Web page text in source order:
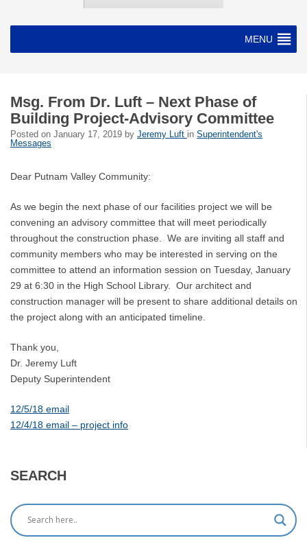
MENU
Msg. From Dr. Luft – Next Phase of
Building Project-Advisory Committee
Posted on January 17, 2019 by Jeremy Luft in Superintendent's
Messages
Dear Putnam Valley Community:
As we begin the next phase of our facilities project we will be
convening an advisory committee that will meet periodically
throughout the construction phase. We are inviting all staff and
community members who may be interested in serving on the
committee to attend an information session on Tuesday, January
29 at 6:30 in the High School Library. Our architect and
construction manager will be present to share additional details on
the project along with an anticipated timeline.
Thank you,
Dr. Jeremy Luft
Deputy Superintendent
12/5/18 email
12/4/18 email – project info
SEARCH